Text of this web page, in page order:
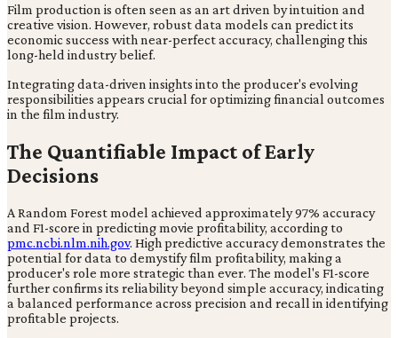
Film production is often seen as an art driven by intuition and
creative vision. However, robust data models can predict its
economic success with near-perfect accuracy, challenging this
long-held industry belief.
Integrating data-driven insights into the producer's evolving
responsibilities appears crucial for optimizing financial outcomes
in the film industry.
The Quantifiable Impact of Early
Decisions
A Random Forest model achieved approximately 97% accuracy
and F1-score in predicting movie profitability, according to
pmc.ncbi.nlm.nih.gov. High predictive accuracy demonstrates the
potential for data to demystify film profitability, making a
producer's role more strategic than ever. The model's F1-score
further confirms its reliability beyond simple accuracy, indicating
a balanced performance across precision and recall in identifying
profitable projects.